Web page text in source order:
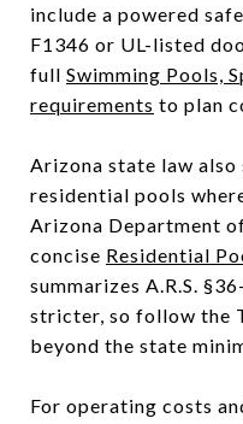
include a powered
F1346 or UL-listed
full Swimming Pools,
requirements to plan
Arizona state law also
residential pools
Arizona Department
concise Residential
summarizes A.R.S.
stricter, so follow the
beyond the state
For operating costs